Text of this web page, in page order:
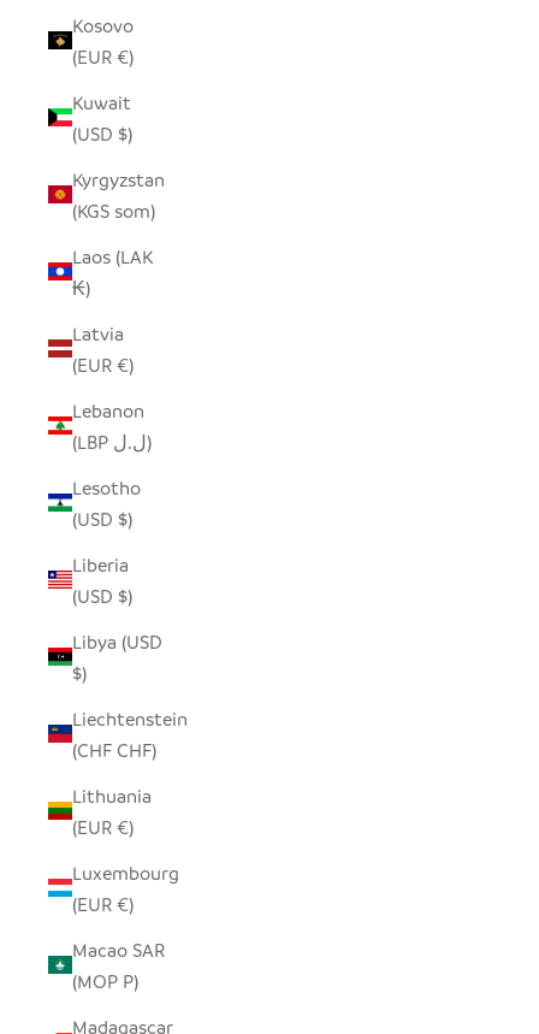
Kosovo
(EUR €)
Kuwait
(USD $)
Kyrgyzstan
(KGS som)
Laos (LAK
₭)
Latvia
(EUR €)
Lebanon
(LBP ل.ل)
Lesotho
(USD $)
Liberia
(USD $)
Libya (USD
$)
Liechtenstein
(CHF CHF)
Lithuania
(EUR €)
Luxembourg
(EUR €)
Macao SAR
(MOP P)
Madagascar